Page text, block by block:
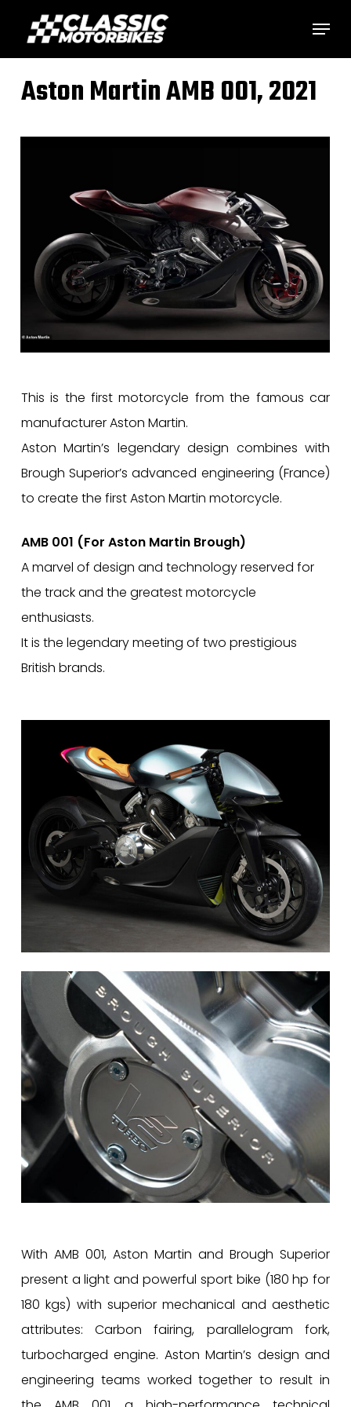
main
content
Menu
Aston Martin AMB 001, 2021
This is the first motorcycle from the famous car
manufacturer Aston Martin.
Aston Martin’s legendary design combines with
Brough Superior’s advanced engineering (France)
to create the first Aston Martin motorcycle.
AMB 001 (For Aston Martin Brough)
A marvel of design and technology reserved for
the track and the greatest motorcycle
enthusiasts.
It is the legendary meeting of two prestigious
British brands.
With AMB 001, Aston Martin and Brough Superior
present a light and powerful sport bike (180 hp for
180 kgs) with superior mechanical and aesthetic
attributes: Carbon fairing, parallelogram fork,
turbocharged engine. Aston Martin’s design and
engineering teams worked together to result in